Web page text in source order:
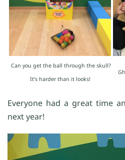
Can you get the ball through the skull?
It’s harder than it looks!
Everyone had a great time
next year!